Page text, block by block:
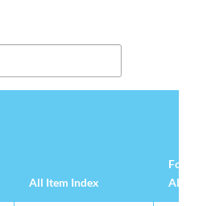
All Item Index
Food
All Item Index